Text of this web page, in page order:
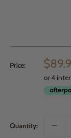
Price:
Quantity: